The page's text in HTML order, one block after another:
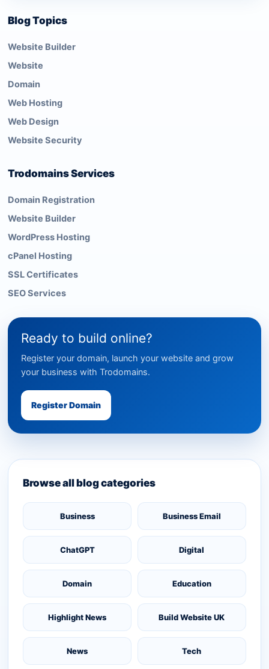
Blog Topics
Website Builder
Website
Domain
Web Hosting
Web Design
Website Security
Trodomains Services
Domain Registration
Website Builder
WordPress Hosting
cPanel Hosting
SSL Certificates
SEO Services
Ready to build online?
Register your domain, launch your website and grow
your business with Trodomains.
Register Domain
Browse all blog categories
Business Business Email
ChatGPT Digital
Domain Education
Highlight News Build Website UK
News Tech